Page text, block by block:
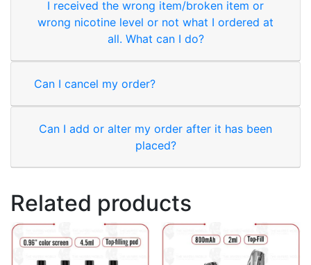
I received the wrong item/broken item or
wrong nicotine level or not what I ordered at
all. What can I do?
Can I cancel my order?
Can I add or alter my order after it has been
placed?
Related products